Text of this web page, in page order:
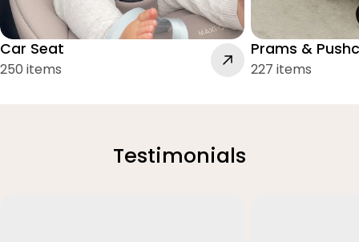
Car Seat
250 items
Prams &
227 items
Testimonials